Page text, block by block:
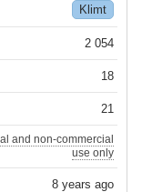
Klimt
2 054
18
21
and non-commercial
use only
8 years ago